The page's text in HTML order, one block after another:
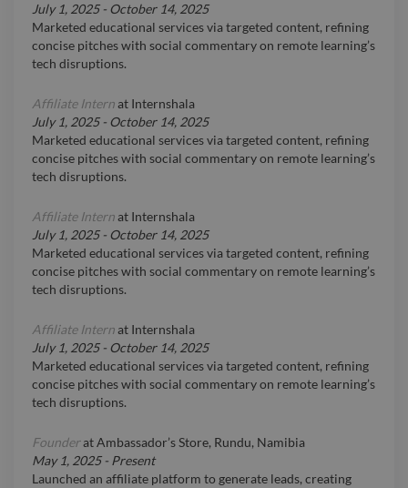
July 1, 2025- October 14, 2025
Marketed educational services via targeted content, refining
concise pitches with social commentary on remote learning’s
tech disruptions.
Affiliate Internat Internshala
July 1, 2025- October 14, 2025
Marketed educational services via targeted content, refining
concise pitches with social commentary on remote learning’s
tech disruptions.
Affiliate Internat Internshala
July 1, 2025- October 14, 2025
Marketed educational services via targeted content, refining
concise pitches with social commentary on remote learning’s
tech disruptions.
Affiliate Internat Internshala
July 1, 2025- October 14, 2025
Marketed educational services via targeted content, refining
concise pitches with social commentary on remote learning’s
tech disruptions.
FounderatAmbassador’s Store, Rundu, Namibia
May 1, 2025- Present
Launched an affiliate platform to generate leads, creating